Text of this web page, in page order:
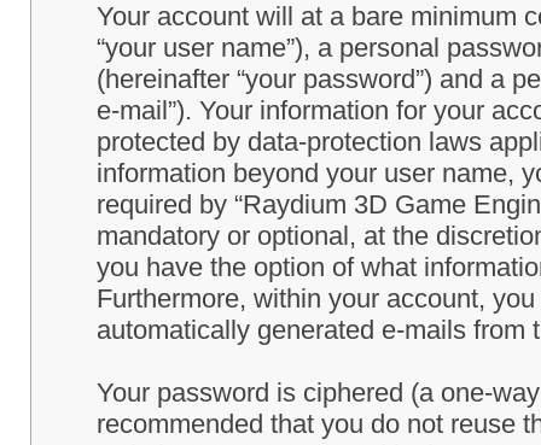
Your account will at a bare minimum
“your user name”), a personal
(hereinafter “your password”) and a
e-mail”). Your information for your
protected by data-protection laws
information beyond your user name,
required by “Raydium 3D Game
mandatory or optional, at the
you have the option of what
Furthermore, within your account,
automatically generated e-mails from
Your password is ciphered (a one-
recommended that you do not reuse